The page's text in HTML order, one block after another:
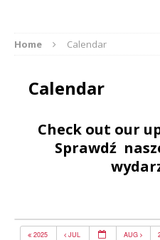
Home Calendar
Calendar
Check out our
Sprawdź
2025 JUL AUG